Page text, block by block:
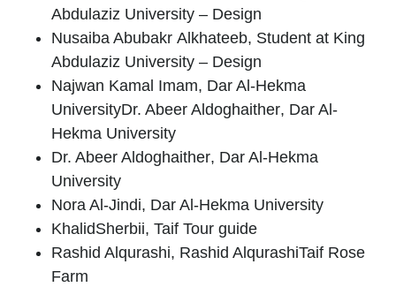
Abdulaziz University – Design
Nusaiba Abubakr Alkhateeb, Student at King
Abdulaziz University – Design
Najwan Kamal Imam, Dar Al-Hekma
UniversityDr. Abeer Aldoghaither, Dar Al-
Hekma University
Dr. Abeer Aldoghaither, Dar Al-Hekma
University
Nora Al-Jindi, Dar Al-Hekma University
KhalidSherbii, Taif Tour guide
Rashid Alqurashi, Rashid AlqurashiTaif Rose
Farm